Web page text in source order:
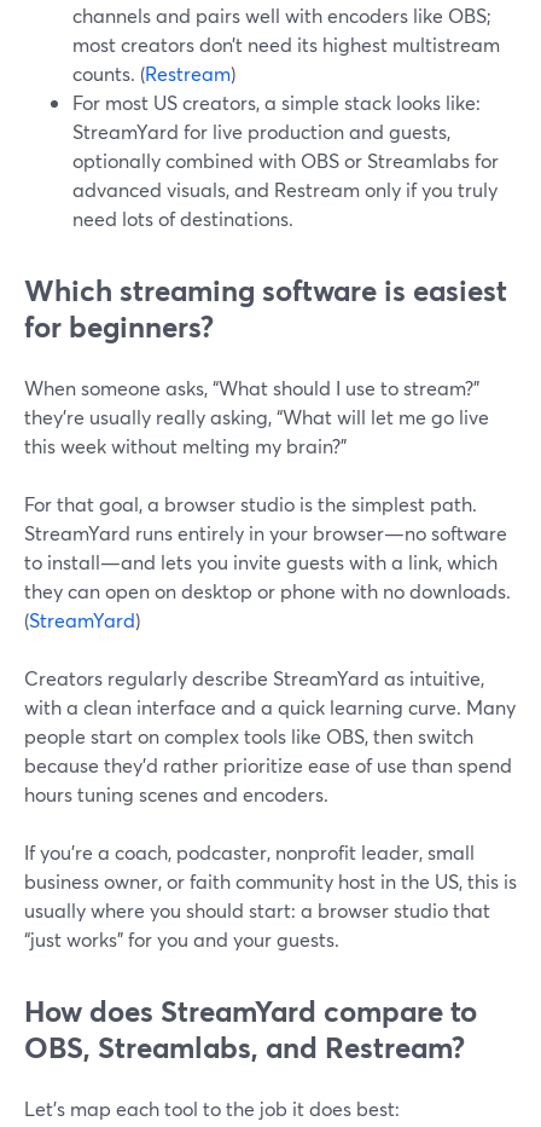
channels and pairs well with encoders like OBS;
most creators don’t need its highest multistream
counts. (Restream)
For most US creators, a simple stack looks like:
StreamYard for live production and guests,
optionally combined with OBS or Streamlabs for
advanced visuals, and Restream only if you truly
need lots of destinations.
Which streaming software is easiest
for beginners?
When someone asks, “What should I use to stream?”
they’re usually really asking, “What will let me go live
this week without melting my brain?”
For that goal, a browser studio is the simplest path.
StreamYard runs entirely in your browser—no software
to install—and lets you invite guests with a link, which
they can open on desktop or phone with no downloads.
(StreamYard)
Creators regularly describe StreamYard as intuitive,
with a clean interface and a quick learning curve. Many
people start on complex tools like OBS, then switch
because they’d rather prioritize ease of use than spend
hours tuning scenes and encoders.
If you’re a coach, podcaster, nonprofit leader, small
business owner, or faith community host in the US, this is
usually where you should start: a browser studio that
“just works” for you and your guests.
How does StreamYard compare to
OBS, Streamlabs, and Restream?
Let’s map each tool to the job it does best: